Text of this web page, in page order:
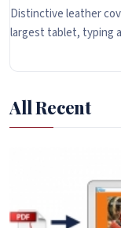
Distinctive leather
largest tablet, typing
All Recent